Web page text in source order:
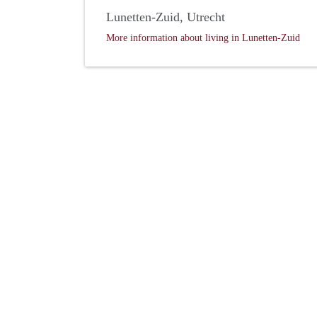
Lunetten-Zuid, Utrecht
More information about living in Lunetten-Zuid